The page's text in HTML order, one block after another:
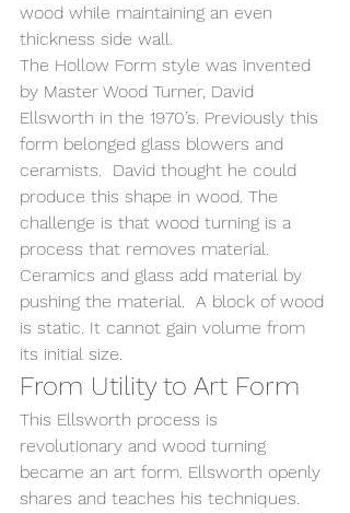
wood while maintaining an even
thickness side wall.
The Hollow Form style was invented
by Master Wood Turner, David
Ellsworth in the 1970’s. Previously this
form belonged glass blowers and
ceramists.  David thought he could
produce this shape in wood. The
challenge is that wood turning is a
process that removes material.
Ceramics and glass add material by
pushing the material.  A block of wood
is static. It cannot gain volume from
its initial size.
From Utility to Art Form
This Ellsworth process is
revolutionary and wood turning
became an art form. Ellsworth openly
shares and teaches his techniques.